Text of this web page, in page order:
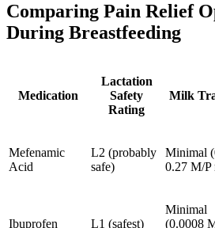
Comparing Pain Relief
During Breastfeeding
Medication
Lactation
Safety
Rating
Milk
Mefenamic
Acid
L2 (probably
safe)
Minimal
0.27 M/P
Ibuprofen L1 (safest)
Minimal
(0.0008